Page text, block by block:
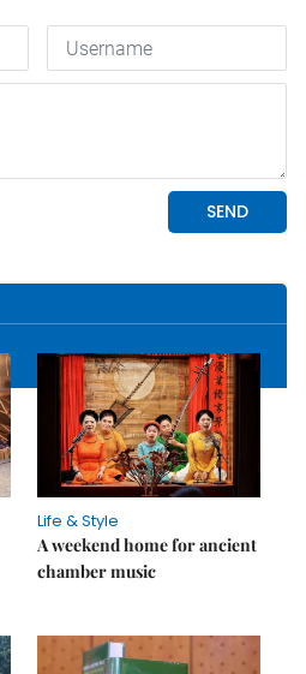
Life & Style
A weekend home for ancient
chamber music